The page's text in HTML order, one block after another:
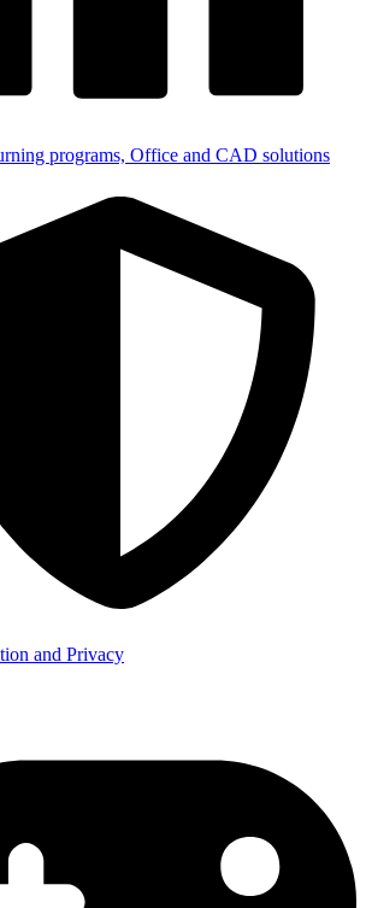
programs, Office and CAD solutions
and Privacy